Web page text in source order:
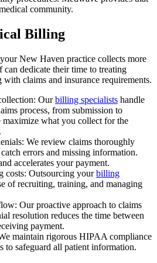
community.
Billing
New Haven practice collects more
dedicate their time to treating
claims and insurance requirements.
Ourbilling specialists handle
process, from submission to
maximize what you collect for the
We review claims thoroughly
errors and missing information.
accelerates your payment.
costs: Outsourcing yourbilling
of recruiting, training, and managing
Our proactive approach to claims
resolution reduces the time between
payment.
maintain rigorous HIPAA compliance
to safeguard all patient information.